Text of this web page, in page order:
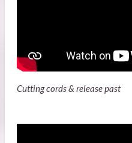
Cutting cords & release past